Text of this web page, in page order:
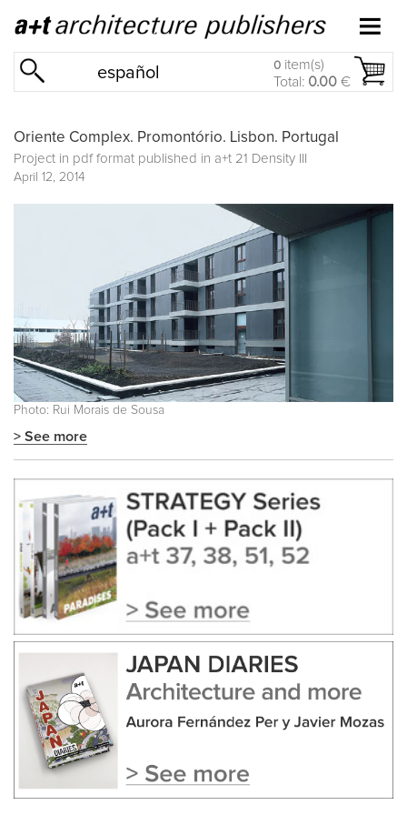
español 0 item(s)
Total: 0.00 €
Oriente Complex. Promontório. Lisbon. Portugal
Project in pdf format published in a+t 21 Density III
April 12, 2014
Photo: Rui Morais de Sousa
> See more